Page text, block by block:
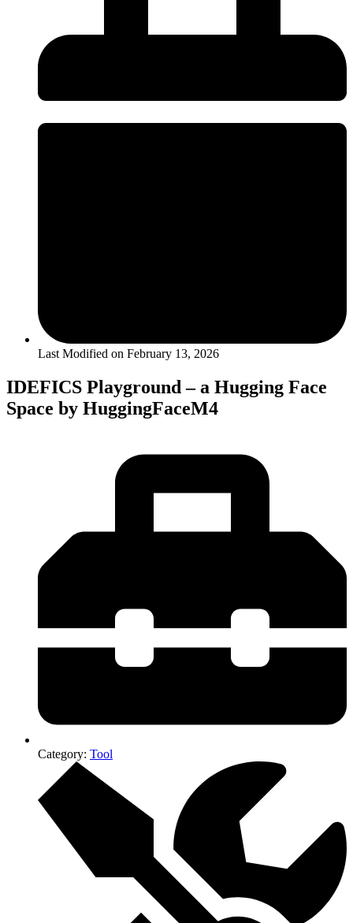
Last Modified on February 13, 2026
IDEFICS Playground – a Hugging Face
Space by HuggingFaceM4
Category: Tool